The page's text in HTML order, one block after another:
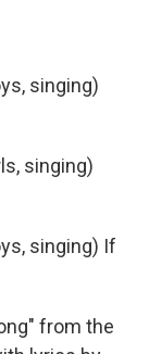
singing)
singing)
singing) If
from the